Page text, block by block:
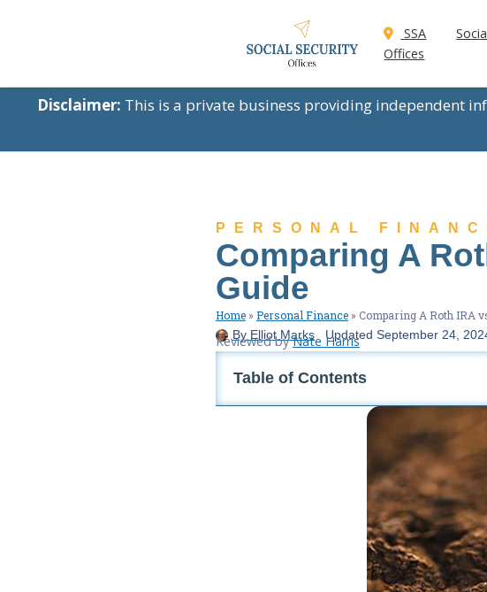
SSA
Offices
Disclaimer: This is a private business providing independent
PERSONAL
Comparing A
Guide
Home »Personal Finance » Comparing A Roth IRA
By Elliot Marks Updated September 24,
Reviewed byNate Harris
Table of Contents